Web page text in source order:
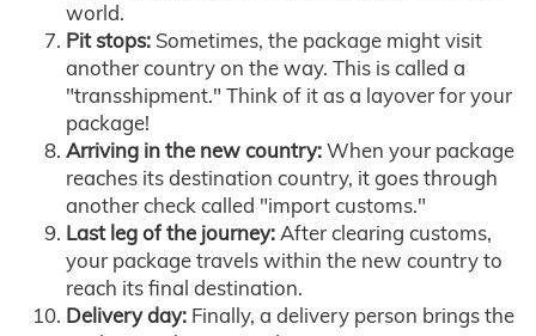
world.
Pit stops: Sometimes, the package might visit
another country on the way. This is called a
"transshipment." Think of it as a layover for your
package!
Arriving in the new country:When your package
reaches its destination country, it goes through
another check called "import customs."
Last leg of the journey:After clearing customs,
your package travels within the new country to
reach its final destination.
Delivery day: Finally, a delivery person brings the